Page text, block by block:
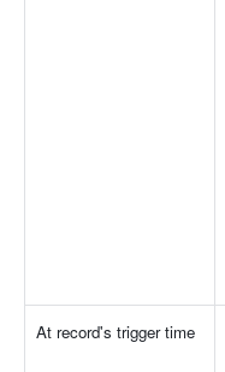
At record's trigger time